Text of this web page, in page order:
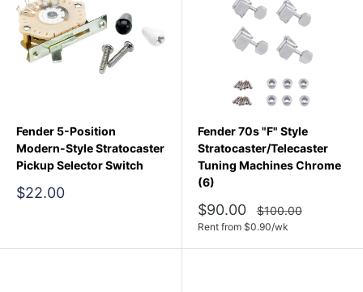
Fender 5-Position
Modern-Style Stratocaster
Pickup Selector Switch
Sale
$22.00
Fender 70s "F" Style
Stratocaster/Telecaster
Tuning Machines Chrome
(6)
Sale
price
$90.00
Regular
price
$100.00
Rent from $0.90/wk